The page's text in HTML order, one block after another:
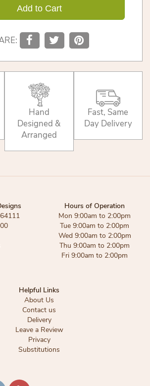
Add to Cart
Hand
Designed &
Arranged
Fast, Same
Day Delivery
Hours of Operation
Mon 9:00am to 2:00pm
Tue 9:00am to 2:00pm
Wed 9:00am to 2:00pm
Thu 9:00am to 2:00pm
Fri 9:00am to 2:00pm
Helpful Links
About Us
Contact us
Delivery
Leave a Review
Privacy
Substitutions